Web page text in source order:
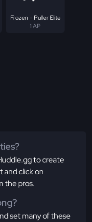
Frozen - Puller Elite
1 AP
to create
and click on
the pros.
set many of these